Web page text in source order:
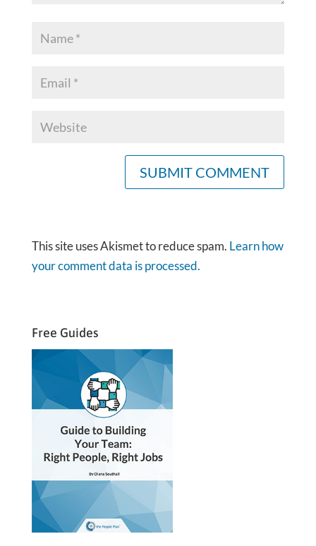
This site uses Akismet to reduce spam. Learn how
your comment data is processed.
Free Guides